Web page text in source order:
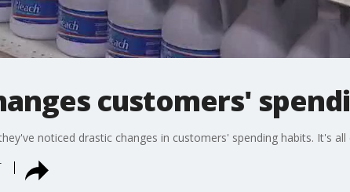
customers'
noticed drastic changes in customers' spending habits. It's